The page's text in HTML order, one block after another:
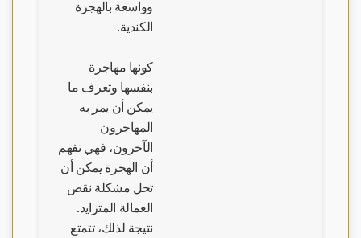
وواسعة بالهجرة
الكندية.
كونها مهاجرة
بنفسها وتعرف ما
يمكن أن يمر به
المهاجرون
الآخرون، فهي تفهم
أن الهجرة يمكن أن
تحل مشكلة نقص
العمالة المتزايد.
نتيجة لذلك، تتمتع